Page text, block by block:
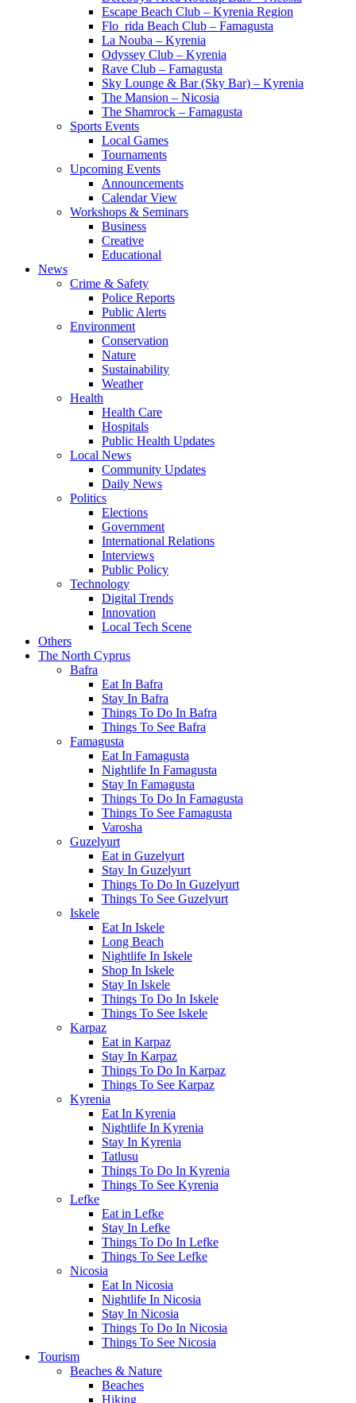
Escape Beach Club – Kyrenia Region
Flo_rida Beach Club – Famagusta
La Nouba – Kyrenia
Odyssey Club – Kyrenia
Rave Club – Famagusta
Sky Lounge & Bar (Sky Bar) – Kyrenia
The Mansion – Nicosia
The Shamrock – Famagusta
Sports Events
Local Games
Tournaments
Upcoming Events
Announcements
Calendar View
Workshops & Seminars
Business
Creative
Educational
News
Crime & Safety
Police Reports
Public Alerts
Environment
Conservation
Nature
Sustainability
Weather
Health
Health Care
Hospitals
Public Health Updates
Local News
Community Updates
Daily News
Politics
Elections
Government
International Relations
Interviews
Public Policy
Technology
Digital Trends
Innovation
Local Tech Scene
Others
The North Cyprus
Bafra
Eat In Bafra
Stay In Bafra
Things To Do In Bafra
Things To See Bafra
Famagusta
Eat In Famagusta
Nightlife In Famagusta
Stay In Famagusta
Things To Do In Famagusta
Things To See Famagusta
Varosha
Guzelyurt
Eat in Guzelyurt
Stay In Guzelyurt
Things To Do In Guzelyurt
Things To See Guzelyurt
Iskele
Eat In Iskele
Long Beach
Nightlife In Iskele
Shop In Iskele
Stay In Iskele
Things To Do In Iskele
Things To See Iskele
Karpaz
Eat in Karpaz
Stay In Karpaz
Things To Do In Karpaz
Things To See Karpaz
Kyrenia
Eat In Kyrenia
Nightlife In Kyrenia
Stay In Kyrenia
Tatlusu
Things To Do In Kyrenia
Things To See Kyrenia
Lefke
Eat in Lefke
Stay In Lefke
Things To Do In Lefke
Things To See Lefke
Nicosia
Eat In Nicosia
Nightlife In Nicosia
Stay In Nicosia
Things To Do In Nicosia
Things To See Nicosia
Tourism
Beaches & Nature
Beaches
Hiking